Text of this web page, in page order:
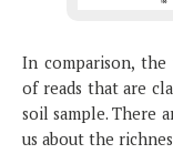
In comparison,
of reads that are
soil sample. There
us about the